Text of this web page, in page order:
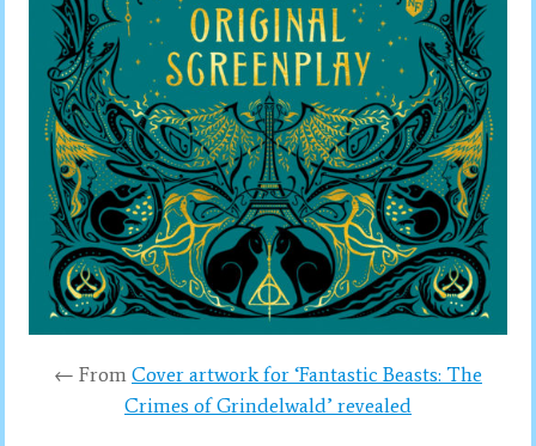
← From Cover artwork for ‘Fantastic Beasts: The
Crimes of Grindelwald’ revealed